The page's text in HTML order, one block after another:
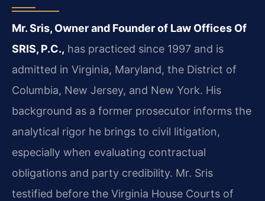
Mr. Sris, Owner and Founder of Law Offices Of
SRIS, P.C., has practiced since 1997 and is
admitted in Virginia, Maryland, the District of
Columbia, New Jersey, and New York. His
background as a former prosecutor informs the
analytical rigor he brings to civil litigation,
especially when evaluating contractual
obligations and party credibility. Mr. Sris
testified before the Virginia House Courts of